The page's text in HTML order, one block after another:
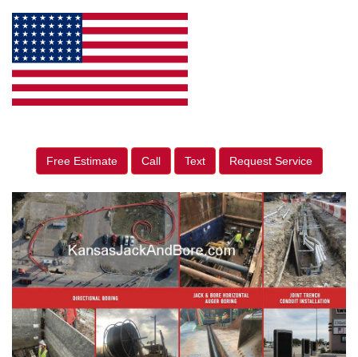
Free Estimate Call Text Request Service